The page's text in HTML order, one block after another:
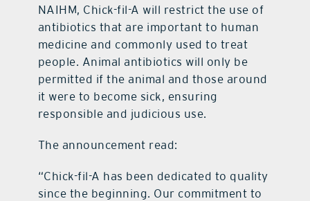
NAIHM, Chick-fil-A will restrict the use of
antibiotics that are important to human
medicine and commonly used to treat
people. Animal antibiotics will only be
permitted if the animal and those around
it were to become sick, ensuring
responsible and judicious use.
The announcement read:
“Chick-fil-A has been dedicated to quality
since the beginning. Our commitment to